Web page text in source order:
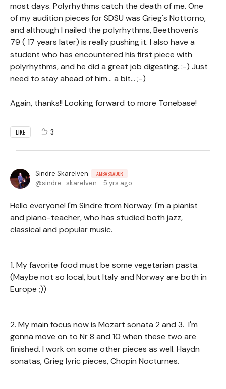
most days. Polyrhythms catch the death of me. One
of my audition pieces for SDSU was Grieg's Nottorno,
and although I nailed the polyrhythms, Beethoven's
79 ( 17 years later) is really pushing it. I also have a
student who has encountered his first piece with
polyrhythms, and he did a great job digesting. :-) Just
need to stay ahead of him... a bit... ;-)
Again, thanks!! Looking forward to more Tonebase!
LIKE 3
Sindre Skarelven AMBASSADOR
sindre_skarelven 5 yrs ago
Hello everyone! I'm Sindre from Norway. I'm a pianist
and piano-teacher, who has studied both jazz,
classical and popular music.
1. My favorite food must be some vegetarian pasta.
(Maybe not so local, but Italy and Norway are both in
Europe ;))
2. My main focus now is Mozart sonata 2 and 3. I'm
gonna move on to Nr 8 and 10 when these two are
finished. I work on some other pieces as well. Haydn
sonatas, Grieg lyric pieces, Chopin Nocturnes.